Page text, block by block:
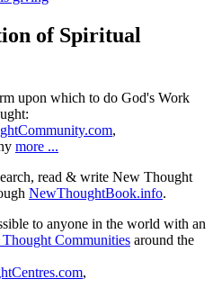
of Spiritual
upon which to do God's Work
,
more ...
read & write New Thought
NewThoughtBook.info.
to anyone in the world with an
Communities around the
,